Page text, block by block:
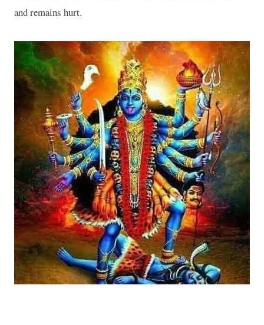
and remains hurt.